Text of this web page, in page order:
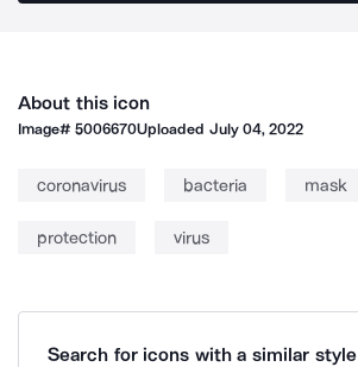
About this icon
Image#5006670Uploaded July 04, 2022
coronavirus bacteria mask
protection virus
Search for icons with a similar style